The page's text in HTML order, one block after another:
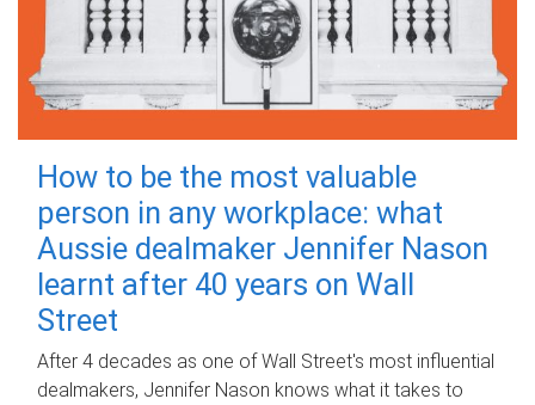
How to be the most valuable
person in any workplace: what
Aussie dealmaker Jennifer Nason
learnt after 40 years on Wall
Street
After 4 decades as one of Wall Street's most influential
dealmakers, Jennifer Nason knows what it takes to